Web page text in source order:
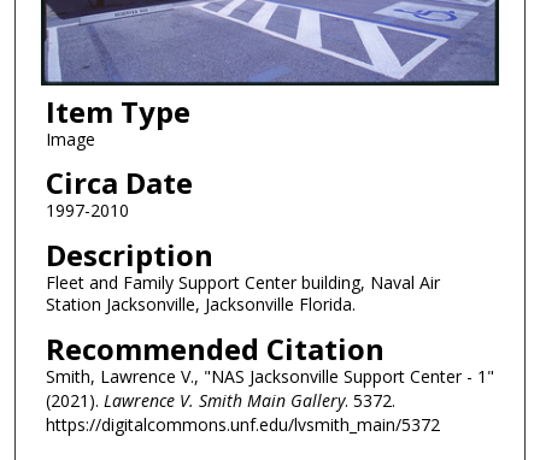
Item Type
Image
Circa Date
1997-2010
Description
Fleet and Family Support Center building, Naval Air
Station Jacksonville, Jacksonville Florida.
Recommended Citation
Smith, Lawrence V., "NAS Jacksonville Support Center - 1"
(2021). Lawrence V. Smith Main Gallery. 5372.
https://digitalcommons.unf.edu/lvsmith_main/5372